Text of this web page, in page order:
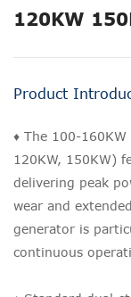
120KW
Product
♦ The 100-
120KW, 150KW)
delivering peak
wear and
generator is
continuous